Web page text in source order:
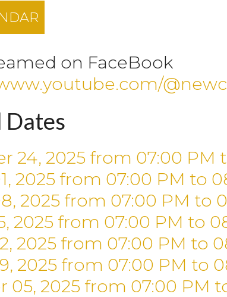
on FaceBook
24, 2025 from 07:00 PM
2025 from 07:00 PM to
2025 from 07:00 PM to
2025 from 07:00 PM to
2025 from 07:00 PM to
2025 from 07:00 PM to
05, 2025 from 07:00 PM